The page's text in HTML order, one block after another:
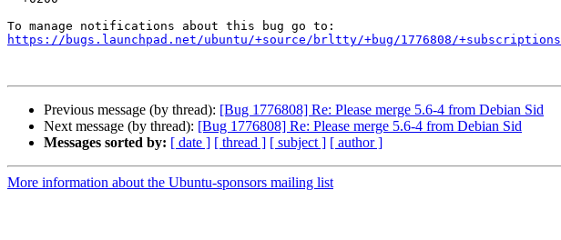
https://bugs.launchpad.net/ubuntu/+source/brltty/+bug/1776808/+subscriptions
Previous message (by thread): [Bug 1776808] Re: Please merge 5.6-4 from Debian Sid
Next message (by thread): [Bug 1776808] Re: Please merge 5.6-4 from Debian Sid
Messages sorted by: [ date ] [ thread ] [ subject ] [ author ]
More information about the Ubuntu-sponsors mailing list